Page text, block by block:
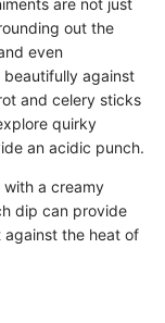
are not just
out the
even
against
and celery sticks
quirky
an acidic punch.
a creamy
dip can provide
the heat of